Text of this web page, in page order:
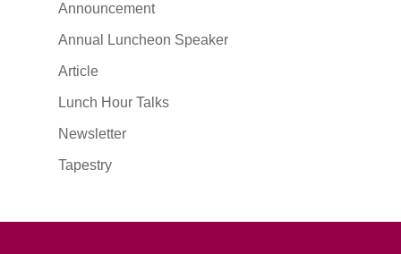
Announcement
Annual Luncheon Speaker
Article
Lunch Hour Talks
Newsletter
Tapestry